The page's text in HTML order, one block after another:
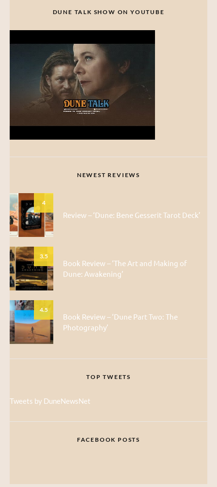
DUNE TALK SHOW ON YOUTUBE
NEWEST REVIEWS
4
Review – ‘Dune: Bene Gesserit Tarot Deck’
3.5
Book Review – ‘The Art and Making of
Dune: Awakening’
4.5
Book Review – ‘Dune Part Two: The
Photography’
TOP TWEETS
Tweets by DuneNewsNet
FACEBOOK POSTS